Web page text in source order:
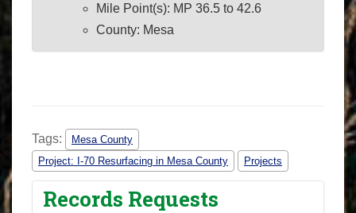
Mile Point(s): MP 36.5 to 42.6
County: Mesa
Tags:
Mesa County
Project: I-70 Resurfacing in Mesa County
Projects
Records Requests